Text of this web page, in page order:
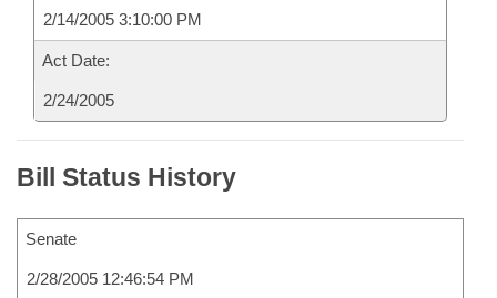
2/14/2005 3:10:00 PM
Act Date:
2/24/2005
Bill Status History
Senate
2/28/2005 12:46:54 PM